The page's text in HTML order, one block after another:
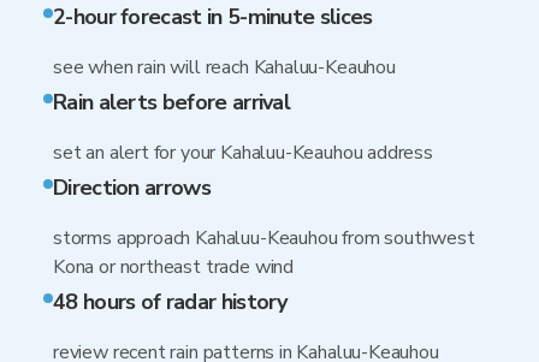
2-hour forecast in 5-minute slices
see when rain will reach Kahaluu-Keauhou
Rain alerts before arrival
set an alert for your Kahaluu-Keauhou address
Direction arrows
storms approach Kahaluu-Keauhou from southwest
Kona or northeast trade wind
48 hours of radar history
review recent rain patterns in Kahaluu-Keauhou